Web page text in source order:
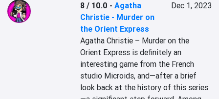
8 / 10.0 -Agatha
Christie - Murder on
the Orient Express
Dec 1, 2023
Agatha Christie – Murder on the
Orient Express is definitely an
interesting game from the French
studio Microids, and—after a brief
look back at the history of this series